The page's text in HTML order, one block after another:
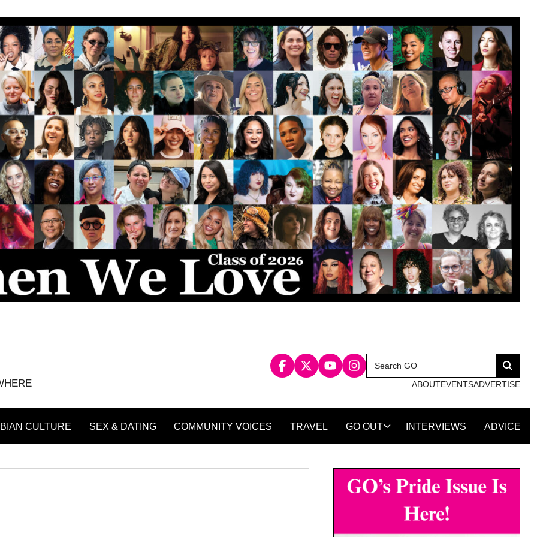
Search
for:
Search
ABOUTEVENTSADVERTISE
CULTURE SEX & DATING COMMUNITY VOICES TRAVEL GO OUT INTERVIEWS ADVICE